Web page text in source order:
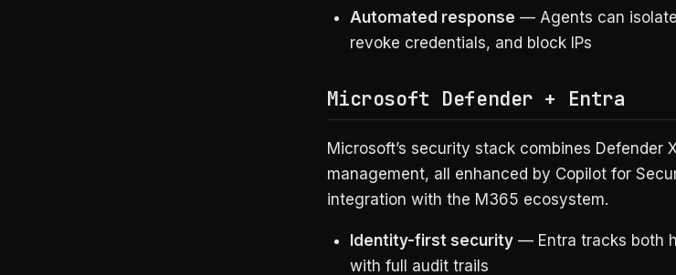
Automated response — Agents can
revoke credentials, and block IPs
Microsoft Defender + Entra
Microsoft’s security stack combines Defender
management, all enhanced by Copilot for
integration with the M365 ecosystem.
Identity-first security — Entra tracks both
with full audit trails